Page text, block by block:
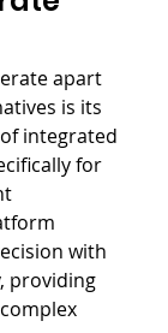
apart
is its
integrated
for
with
providing